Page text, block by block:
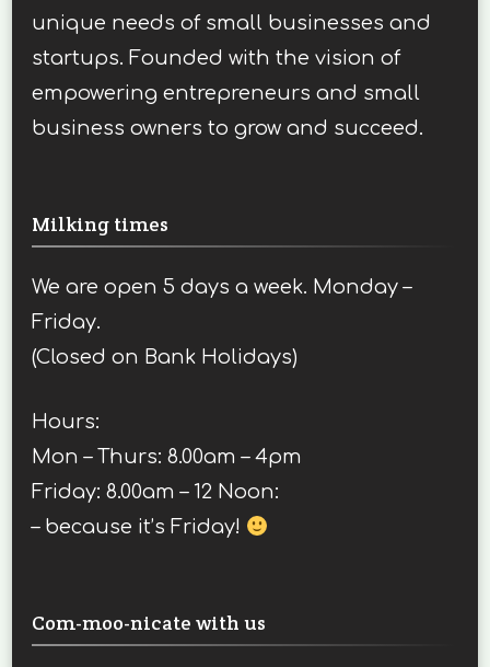
unique needs of small businesses and
startups. Founded with the vision of
empowering entrepreneurs and small
business owners to grow and succeed.
Milking times
We are open 5 days a week. Monday –
Friday.
(Closed on Bank Holidays)
Hours:
Mon – Thurs: 8.00am – 4pm
Friday: 8.00am – 12 Noon:
– because it’s Friday!
Com-moo-nicate with us